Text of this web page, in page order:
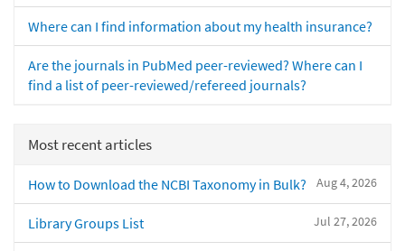
Where can I find information about my health insurance?
Are the journals in PubMed peer-reviewed? Where can I
find a list of peer-reviewed/refereed journals?
Most recent articles
Aug 4, 2026
How to Download the NCBI Taxonomy in Bulk?
Jul 27, 2026
Library Groups List